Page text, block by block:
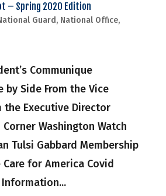
– Spring 2020 Edition
Guard, National Office,
Communique
by Side From the Vice
the Executive Director
Washington Watch
Tulsi Gabbard Membership
for America Covid
Information...